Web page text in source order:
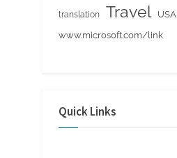
translation Travel
USA
www.microsoft.com/link
Quick Links